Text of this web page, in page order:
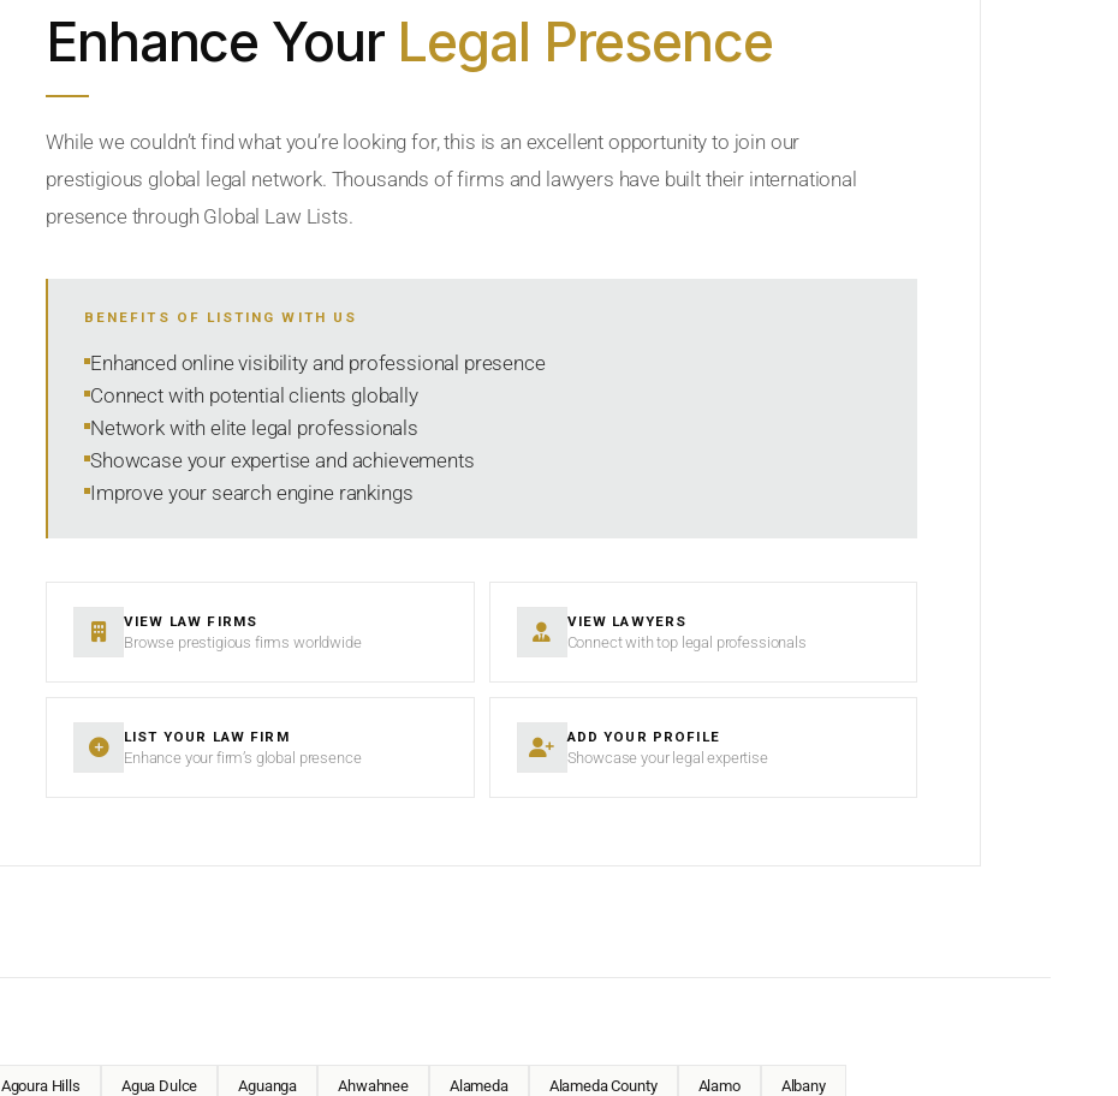
Enhance Your Legal Presence
While we couldn’t find what you’re looking for, this is an excellent opportunity to join our
prestigious global legal network. Thousands of firms and lawyers have built their international
presence through Global Law Lists.
BENEFITS OF LISTING WITH US
Enhanced online visibility and professional presence
Connect with potential clients globally
Network with elite legal professionals
Showcase your expertise and achievements
Improve your search engine rankings
VIEW LAW FIRMS
Browse prestigious firms worldwide
VIEW LAWYERS
Connect with top legal professionals
LIST YOUR LAW FIRM
Enhance your firm’s global presence
ADD YOUR PROFILE
Showcase your legal expertise
Agoura Hills Agua Dulce Aguanga Ahwahnee Alameda Alameda County Alamo Albany